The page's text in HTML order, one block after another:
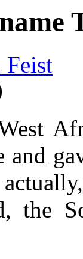
Feist
and
the